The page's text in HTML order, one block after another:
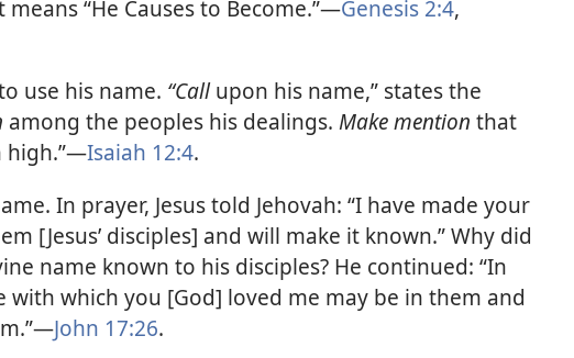
“He Causes to Become.”​—Genesis 2:4,
use his name. “Callupon his name,” states the
among the peoples his dealings. Make mention that
high.”​—Isaiah 12:4.
In prayer, Jesus told Jehovah: “I have made your
[Jesus’ disciples] and will make it known.” Why did
name known to his disciples? He continued: “In
which you [God] loved me may be in them and
John 17:26.